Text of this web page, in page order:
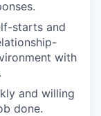
starts and
with
and willing
done.